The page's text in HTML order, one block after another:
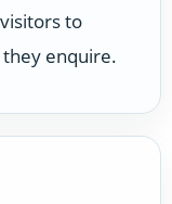
to
enquire.